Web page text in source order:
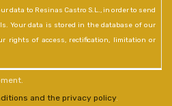
data to Resinas Castro S.L., in order to send
Your data is stored in the database of our
rights of access, rectification, limitation or
and the privacy policy.